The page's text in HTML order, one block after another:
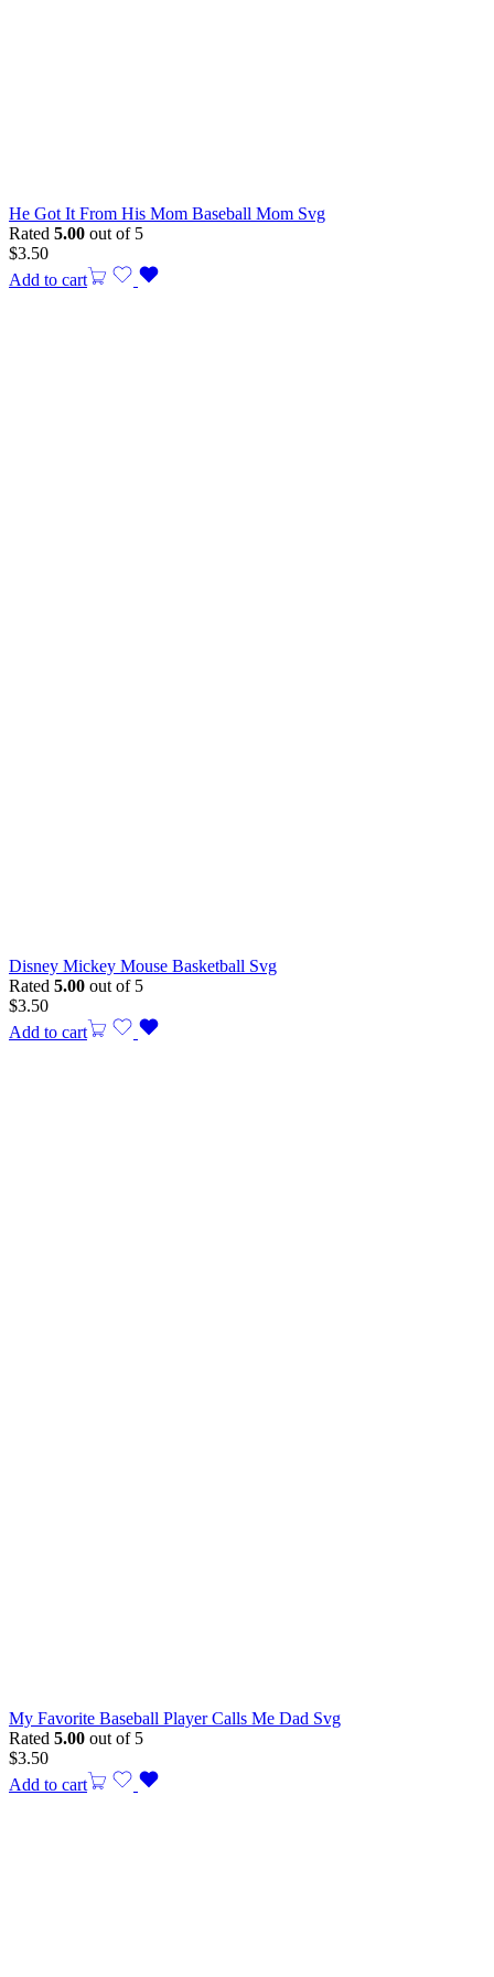
He Got It From His Mom Baseball Mom Svg
Rated 5.00 out of 5
$3.50
Add to cart
Disney Mickey Mouse Basketball Svg
Rated 5.00 out of 5
$3.50
Add to cart
My Favorite Baseball Player Calls Me Dad Svg
Rated 5.00 out of 5
$3.50
Add to cart